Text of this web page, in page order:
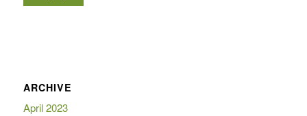
ARCHIVE
April 2023